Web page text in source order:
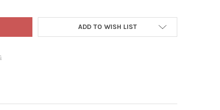
ADD TO WISH LIST